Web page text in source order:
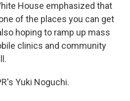
House emphasized that
of the places you can get
hoping to ramp up mass
clinics and community
Yuki Noguchi.